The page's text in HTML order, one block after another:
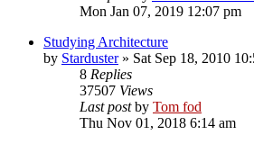
Mon Jan 07, 2019 12:07 pm
Studying Architecture
by Starduster» Sat Sep 18, 2010
8 Replies
37507 Views
Last postby Tom fod
Thu Nov 01, 2018 6:14 am